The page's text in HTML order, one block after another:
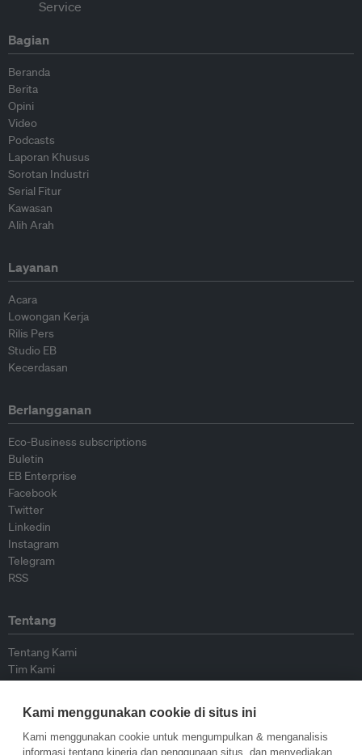
Bagian
Beranda
Berita
Opini
Video
Podcasts
Laporan Khusus
Sorotan Industri
Serial Fitur
Kawasan
Alih Arah
Layanan
Acara
Lowongan Kerja
Rilis Pers
Studio EB
Kecerdasan
Berlangganan
Eco-Business subscriptions
Buletin
EB Enterprise
Facebook
Twitter
Linkedin
Instagram
Telegram
RSS
Tentang
Tentang Kami
Tim Kami
Kontributor
Hubungi Kami
Kami menggunakan cookie di situs ini
Kami menggunakan cookie untuk mengumpulkan & menganalisis
informasi tentang kinerja dan penggunaan situs, dan menyediakan